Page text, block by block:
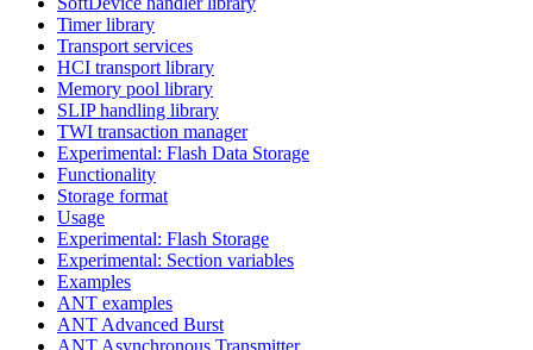
Timer library
Transport services
HCI transport library
Memory pool library
SLIP handling library
TWI transaction manager
Experimental: Flash Data Storage
Functionality
Storage format
Usage
Experimental: Flash Storage
Experimental: Section variables
Examples
ANT examples
ANT Advanced Burst
ANT Asynchronous Transmitter